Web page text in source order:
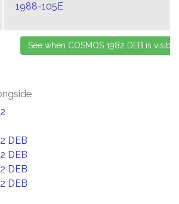
1988-105E
DEB
DEB
DEB
DEB